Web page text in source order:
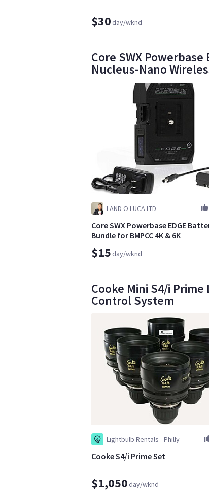
$30day/wknd
Core SWX
Nucleus-Nano
LAND O LUCA LTD
Core SWX Powerbase EDGE
Bundle for BMPCC 4K & 6K
$15day/wknd
Cooke Mini S4/i
Control System
Lightbulb Rentals - Philly
Cooke S4/i Prime Set
$1,050day/wknd